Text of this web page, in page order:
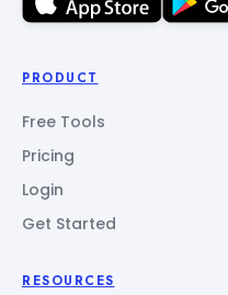
PRODUCT
Free Tools
Pricing
Login
Get Started
RESOURCES